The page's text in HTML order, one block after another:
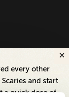
every other
and start
a quick dose of